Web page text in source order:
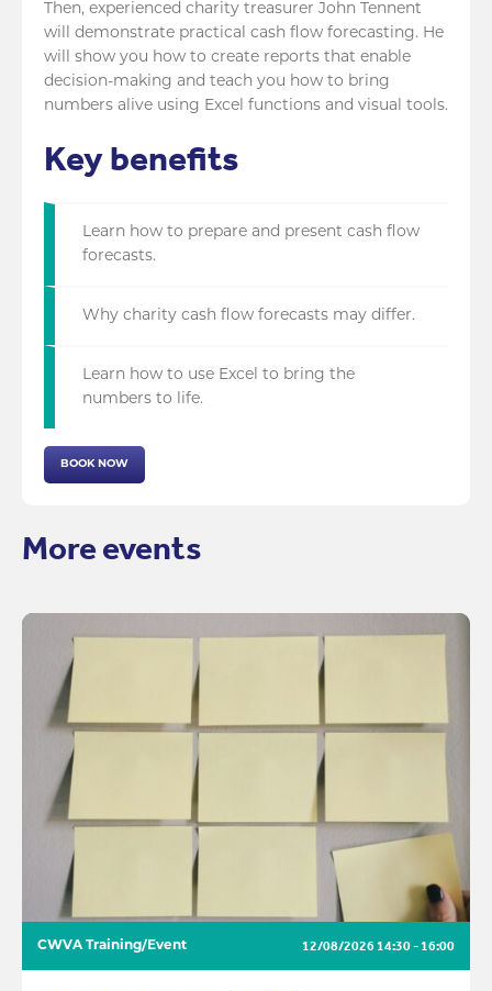
Then, experienced charity treasurer John Tennent
will demonstrate practical cash flow forecasting. He
will show you how to create reports that enable
decision-making and teach you how to bring
numbers alive using Excel functions and visual tools.
Key benefits
Learn how to prepare and present cash flow
forecasts.
Why charity cash flow forecasts may differ.
Learn how to use Excel to bring the
numbers to life.
BOOK NOW
More events
CWVA Training/Event 12/08/2026 14:30 - 16:00